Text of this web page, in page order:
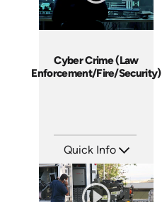
Cyber Crime (Law
Enforcement/Fire/Security)
Quick Info
Languages: EN
Produced: